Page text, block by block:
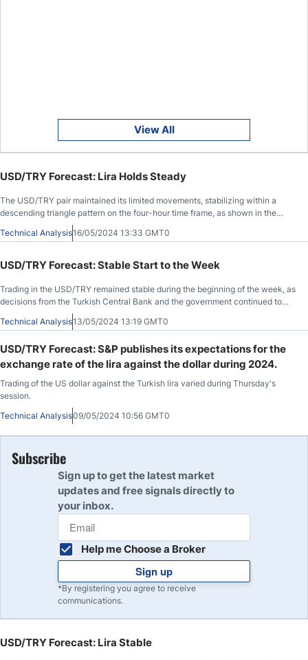
View All
USD/TRY Forecast: Lira Holds Steady
The USD/TRY pair maintained its limited movements, stabilizing within a
descending triangle pattern on the four-hour time frame, as shown in the
Technical Analysis16/05/2024 13:33 GMT0
USD/TRY Forecast: Stable Start to the Week
Trading in the USD/TRY remained stable during the beginning of the week, as
decisions from the Turkish Central Bank and the government continued to
support the stability of the lira against the dollar, which has been ongoing for
about a month.
Technical Analysis13/05/2024 13:19 GMT0
USD/TRY Forecast: S&P publishes its expectations for the
exchange rate of the lira against the dollar during 2024.
Trading of the US dollar against the Turkish lira varied during Thursday's
session.
Technical Analysis09/05/2024 10:56 GMT0
Subscribe
Sign up to get the latest market
updates and free signals directly to
your inbox.
Help me Choose a Broker
Sign up
*By registering you agree to receive
communications.
USD/TRY Forecast: Lira Stable